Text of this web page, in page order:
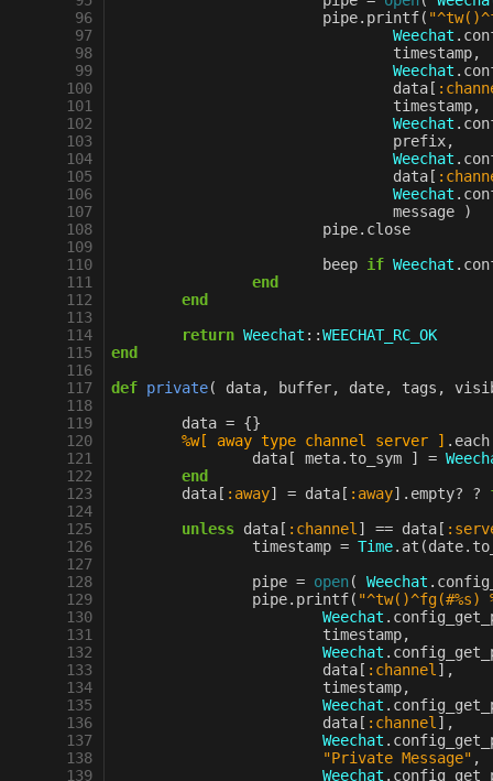
96
97
98
99
100
101
102
103
104
105
106
107
108
109
110
111
112
113
114
115
116
117
118
119
120
121
122
123
124
125
126
127
128
129
130
131
132
133
134
135
136
137
138
139
pipe. printf(
Weechat .
timestamp,
Weechat .
data [
timestamp,
Weechat .
prefix,
Weechat .
data [
Weechat .
message
)
pipe. close
beep if Weechat .
end
end
return Weechat ::WEECHAT_RC_OK
end
def private( data, buffer, date, tags ,
data = {}
%w[ away type channel server ] . each
data [ meta. to_sym ] =
end
data [ :away] = data [ :away]. empty? ?
unless data [ :channel ] == data [
timestamp = Time. at (date.
pipe = open( Weechat .
pipe. printf( "^tw()^fg(#%s)
Weechat .
timestamp,
Weechat .
data [ :channel ] ,
timestamp,
Weechat .
data [ :channel ] ,
Weechat .
"Private Message" ,
Weechat .